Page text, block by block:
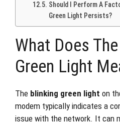
Should I Perform A
Green Light Persists?
What Does
Green Light
The blinking green light on
modem typically indicates a
issue with the network. It can